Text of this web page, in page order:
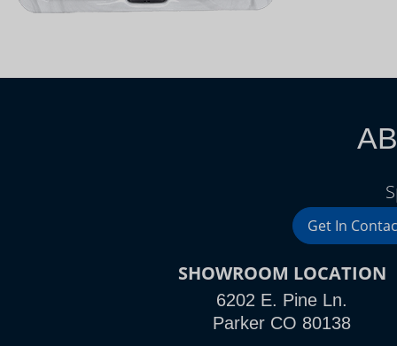
Get In
SHOWROOM LOCATION
6202 E. Pine Ln.
Parker CO 80138